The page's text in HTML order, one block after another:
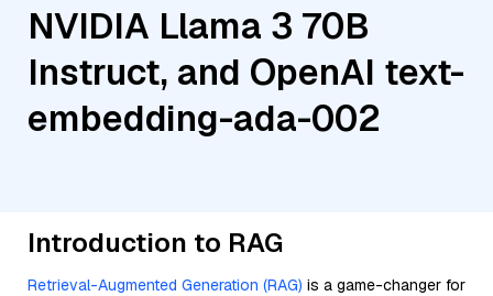
NVIDIA Llama 3 70B
Instruct, and OpenAI text-
embedding-ada-002
Introduction to RAG
Retrieval-Augmented Generation (RAG) is a game-changer for